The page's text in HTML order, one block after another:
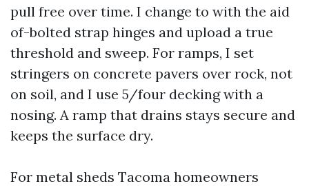
pull free over time. I change to with the aid
of-bolted strap hinges and upload a true
threshold and sweep. For ramps, I set
stringers on concrete pavers over rock, not
on soil, and I use 5/four decking with a
nosing. A ramp that drains stays secure and
keeps the surface dry.
For metal sheds Tacoma homeowners